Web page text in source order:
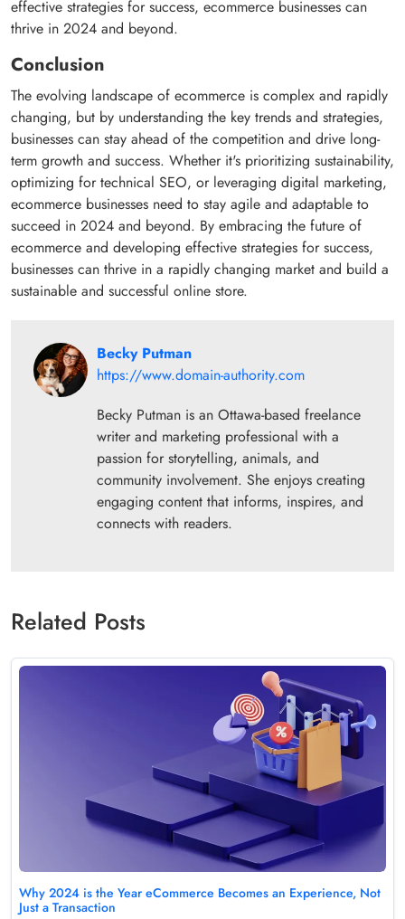
effective strategies for success, ecommerce businesses can
thrive in 2024 and beyond.
Conclusion
The evolving landscape of ecommerce is complex and rapidly
changing, but by understanding the key trends and strategies,
businesses can stay ahead of the competition and drive long-
term growth and success. Whether it's prioritizing sustainability,
optimizing for technical SEO, or leveraging digital marketing,
ecommerce businesses need to stay agile and adaptable to
succeed in 2024 and beyond. By embracing the future of
ecommerce and developing effective strategies for success,
businesses can thrive in a rapidly changing market and build a
sustainable and successful online store.
Becky Putman
https://www.domain-authority.com
Becky Putman is an Ottawa-based freelance
writer and marketing professional with a
passion for storytelling, animals, and
community involvement. She enjoys creating
engaging content that informs, inspires, and
connects with readers.
Related Posts
Why 2024 is the Year eCommerce Becomes an Experience, Not
Just a Transaction